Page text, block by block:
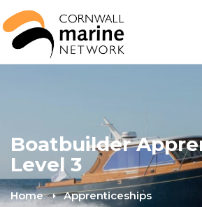
Boatbuilder
Level 3
Home
Apprenticeships